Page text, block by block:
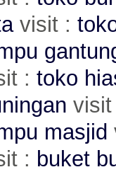
visit :
: toko
masjid
: buket